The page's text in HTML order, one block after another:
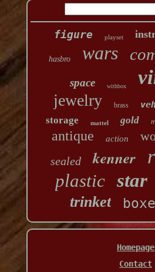
figure playset
hasbro wars
space withbox
jewelry brass
storage mattel gold
antique action
sealed kenner
plastic star
trinket
Homepage
Contact